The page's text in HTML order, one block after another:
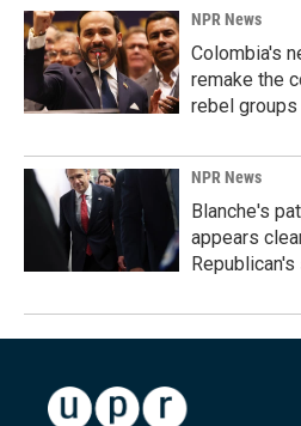
NPR News
Colombia's
remake the
rebel groups
NPR News
Blanche's
appears